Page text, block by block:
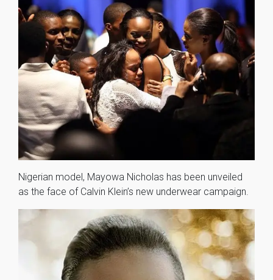
Nigerian model, Mayowa Nicholas has been unveiled
as the face of Calvin Klein’s new underwear campaign.